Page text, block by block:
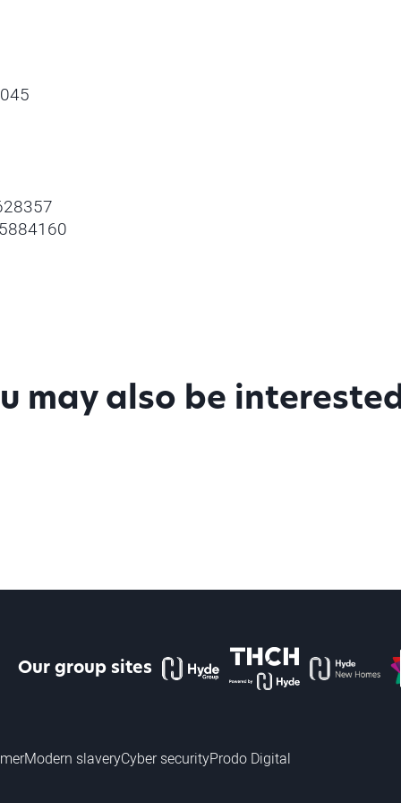
may also be
Our group sites
The Hyde GroupTHCH powered by Hyde
Hyde new
Modern slaveryCyber securityProdo Digital